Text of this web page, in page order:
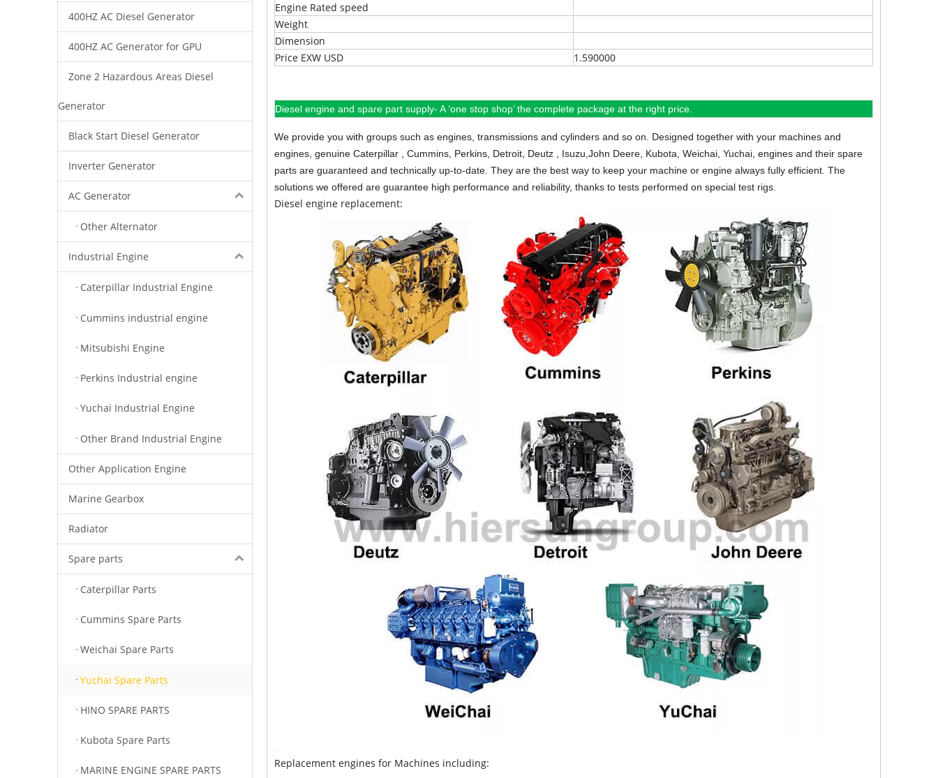
400HZ AC Diesel Generator
400HZ AC Generator for GPU
Zone 2 Hazardous Areas Diesel
Generator
Black Start Diesel Generator
Inverter Generator
AC Generator
Other Alternator
Industrial Engine
Caterpillar Industrial Engine
Cummins industrial engine
Mitsubishi Engine
Perkins Industrial engine
Yuchai Industrial Engine
Other Brand Industrial Engine
Other Application Engine
Marine Gearbox
Radiator
Spare parts
Caterpillar Parts
Cummins Spare Parts
Weichai Spare Parts
Yuchai Spare Parts
HINO SPARE PARTS
Kubota Spare Parts
MARINE ENGINE SPARE PARTS
Engine Rated speed
Weight
Dimension
Price EXW USD
1.590000
Diesel engine and spare part supply- A ‘one stop shop’ the complete package at the right price.
We provide you with groups such as engines, transmissions and cylinders and so on. Designed together with your machines and
engines, genuine Caterpillar , Cummins, Perkins, Detroit, Deutz , Isuzu,John Deere, Kubota, Weichai, Yuchai, engines and their spare
parts are guaranteed and technically up-to-date. They are the best way to keep your machine or engine always fully efficient. The
solutions we offered are guarantee high performance and reliability, thanks to tests performed on special test rigs.
Diesel engine replacement:
Replacement engines for Machines including: